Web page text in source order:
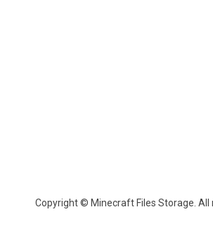
Copyright © Minecraft Files Storage. All